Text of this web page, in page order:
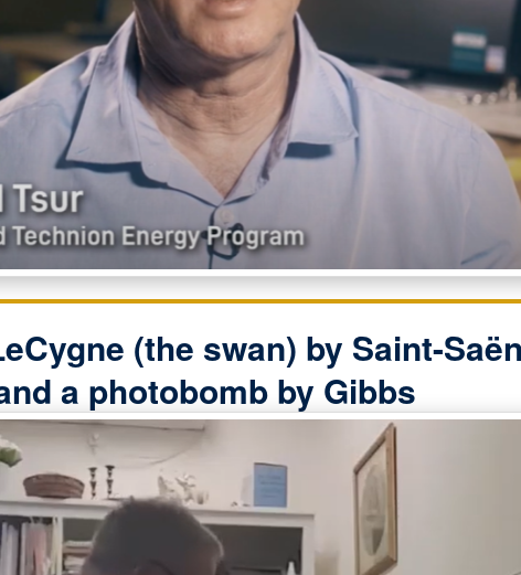
(the swan) by Saint-
a photobomb by Gibbs